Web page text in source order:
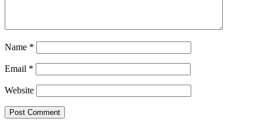
Name *
Email *
Website